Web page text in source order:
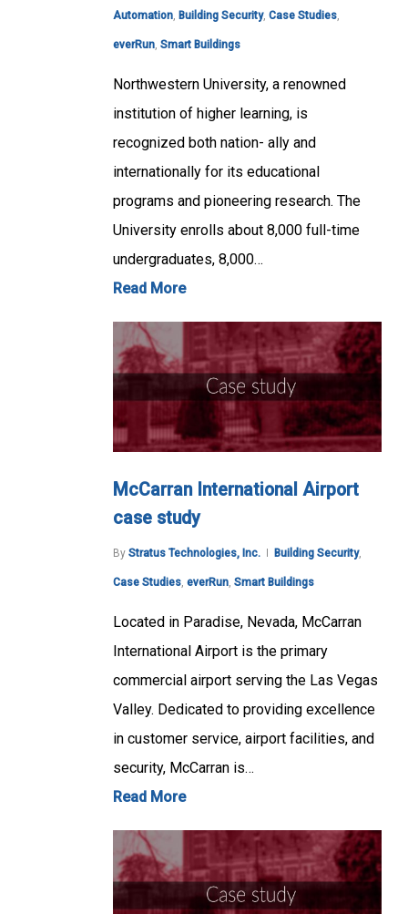
Automation Building Security, Case Studies
everRun Smart Buildings
Northwestern University, a renowned
institution of higher learning, is
recognized both nation- ally and
internationally for its educational
programs and pioneering research. The
University enrolls about 8,000 full-time
undergraduates, 8,000…
Read More
McCarran International Airport
case study
By Stratus Technologies, Inc. Building Security,
Case Studies, everRun, Smart Buildings
Located in Paradise, Nevada, McCarran
International Airport is the primary
commercial airport serving the Las Vegas
Valley. Dedicated to providing excellence
in customer service, airport facilities, and
security, McCarran is…
Read More